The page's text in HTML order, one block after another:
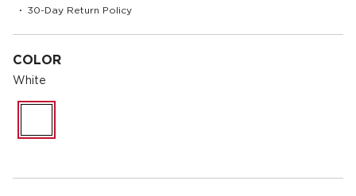
• 30-Day Return Policy
COLOR
White